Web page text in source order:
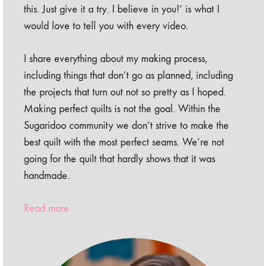
this. Just give it a try. I believe in you!’ is what I
would love to tell you with every video.
I share everything about my making process,
including things that don’t go as planned, including
the projects that turn out not so pretty as I hoped.
Making perfect quilts is not the goal. Within the
Sugaridoo community we don’t strive to make the
best quilt with the most perfect seams. We’re not
going for the quilt that hardly shows that it was
handmade.
Read more